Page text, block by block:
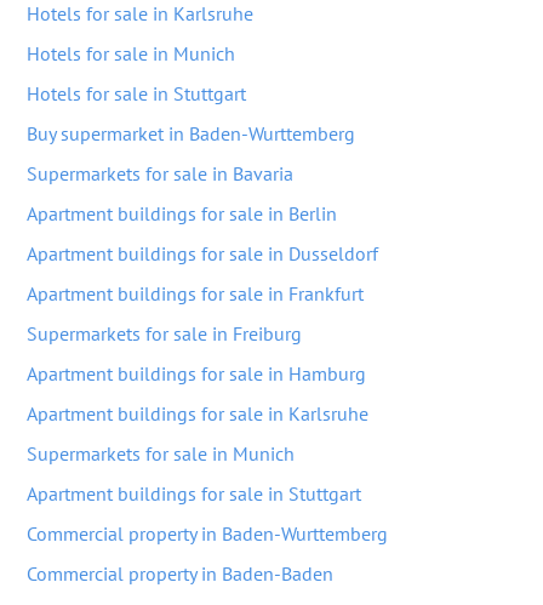
Hotels for sale in Karlsruhe
Hotels for sale in Munich
Hotels for sale in Stuttgart
Buy supermarket in Baden-Wurttemberg
Supermarkets for sale in Bavaria
Apartment buildings for sale in Berlin
Apartment buildings for sale in Dusseldorf
Apartment buildings for sale in Frankfurt
Supermarkets for sale in Freiburg
Apartment buildings for sale in Hamburg
Apartment buildings for sale in Karlsruhe
Supermarkets for sale in Munich
Apartment buildings for sale in Stuttgart
Commercial property in Baden-Wurttemberg
Commercial property in Baden-Baden